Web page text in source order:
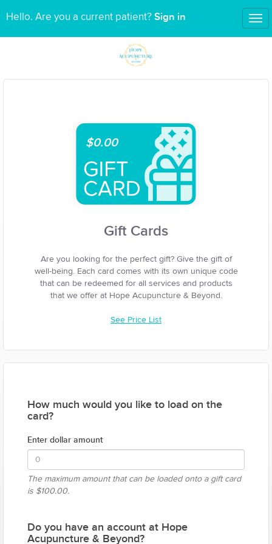
Hello. Are you a current patient? Sign in
$0.00
Gift Cards
Are you looking for the perfect gift? Give the gift of
well-being. Each card comes with its own unique code
that can be redeemed for all services and products
that we offer at Hope Acupuncture & Beyond.
See Price List
How much would you like to load on the
card?
Enter dollar amount
The maximum amount that can be loaded onto a gift card
is $100.00.
Do you have an account at Hope
Acupuncture & Beyond?